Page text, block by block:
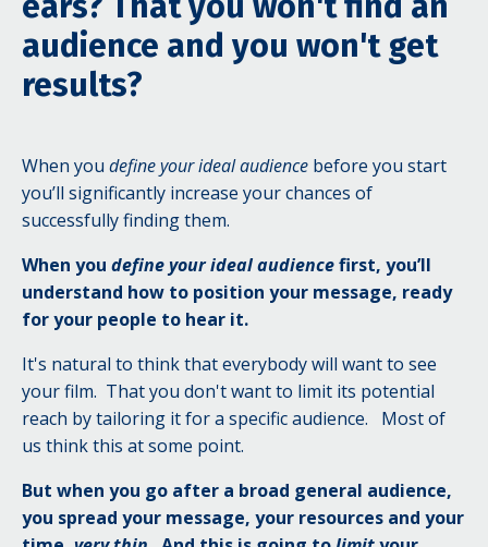
audience and you won't get
results?
When you define your ideal audience before you start
you’ll significantly increase your chances of
successfully finding them.
When you define your ideal audiencefirst, you’ll
understand how to position your message, ready
for your people to hear it.
It's natural to think that everybody will want to see
your film. That you don't want to limit its potential
reach by tailoring it for a specific audience.
Mostof
us think this at some point.
But when you go after a broad general audience,
you spread your message, your resources and your